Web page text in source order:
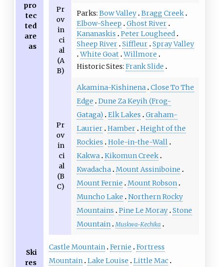
pro
tec
ted
are
as
Pr
ov
in
ci
al
(A
B)
Parks Bow Valley Bragg Creek
Elbow-Sheep
Ghost River
Kananaskis
Peter Lougheed
Sheep River Siffleur Spray Valley
White Goat Willmore
Historic Sites Frank Slide
Pr
ov
in
ci
al
(B
C)
Akamina-Kishinena Close To The
Edge
Dune Za Keyih (Frog-
Gataga)
Elk Lakes
Graham-
Laurier Hamber Height of the
Rockies
Hole-in-the-Wall
Kakwa Kikomun Creek
Kwadacha Mount Assiniboine
Mount Fernie
Mount Robson
Muncho Lake
Northern Rocky
Mountains
Pine Le Moray Stone
Mountain
Muskwa-Kechika
Ski
res
Castle Mountain Fernie
Fortress
Mountain Lake Louise
Little Mac